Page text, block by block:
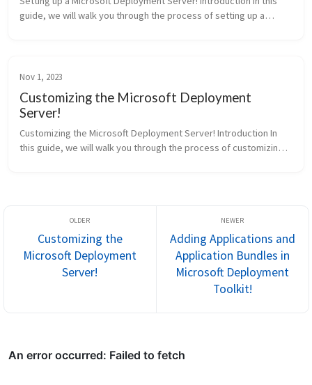
guide, we will walk you through the process of setting up a
Nov 1, 2023
Customizing the Microsoft Deployment
Server!
Customizing the Microsoft Deployment Server! Introduction In
this guide, we will walk you through the process of customizing
Customizing the
Microsoft Deployment
Server!
Adding Applications and
Application Bundles in
Microsoft Deployment
Toolkit!